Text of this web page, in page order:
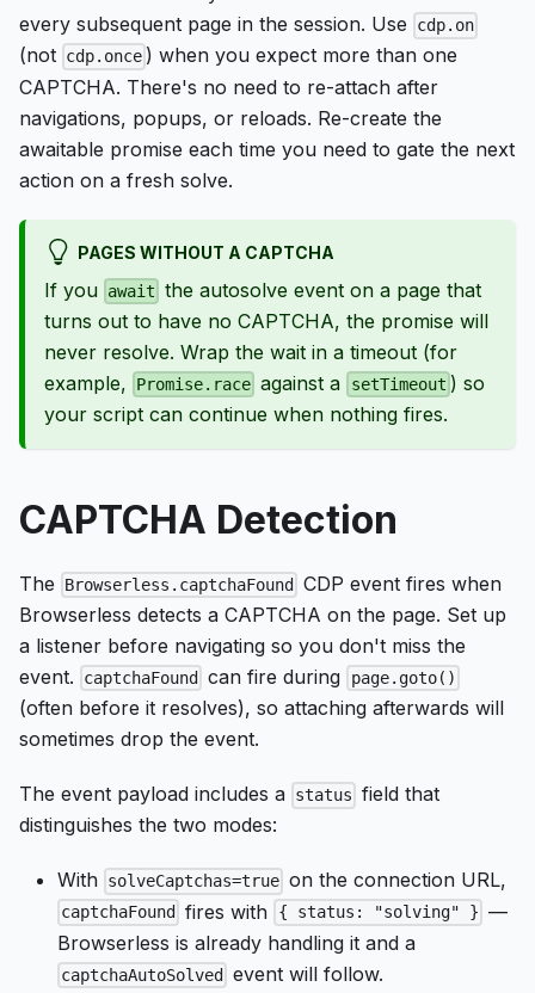
every subsequent page in the session. Use
cdp.on
(not cdp.once ) when you expect more than one
CAPTCHA. There's no need to re-attach after
navigations, popups, or reloads. Re-create the
awaitable promise each time you need to gate the next
action on a fresh solve.
PAGES WITHOUT A CAPTCHA
If you await the autosolve event on a page that
turns out to have no CAPTCHA, the promise will
never resolve. Wrap the wait in a timeout (for
example,
Promise.race against a setTimeout ) so
your script can continue when nothing fires.
CAPTCHA Detection
The Browserless.captchaFound
CDP event fires when
Browserless detects a CAPTCHA on the page. Set up
a listener before navigating so you don't miss the
event.
captchaFound can fire during page.goto()
(often before it resolves), so attaching afterwards will
sometimes drop the event.
The event payload includes a status field that
distinguishes the two modes:
With solveCaptchas=true on the connection URL,
captchaFound fires with { status: "solving" } —
Browserless is already handling it and a
captchaAutoSolved
event will follow.